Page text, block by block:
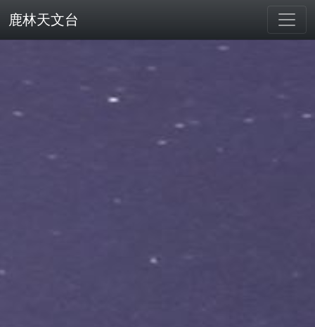
鹿林天文台